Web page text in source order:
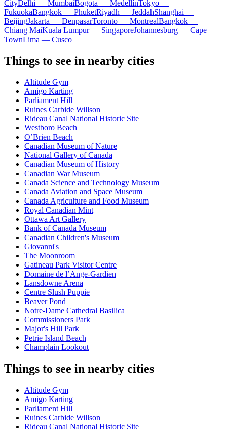
CityDelhi — MumbaiBogota — MedellínTokyo —
FukuokaBangkok — PhuketRiyadh — JeddahShanghai —
BeijingJakarta — DenpasarToronto — MontrealBangkok —
Chiang MaiKuala Lumpur — SingaporeJohannesburg — Cape
TownLima — Cusco
Things to see in nearby cities
Altitude Gym
Amigo Karting
Parliament Hill
Ruines Carbide Willson
Rideau Canal National Historic Site
Westboro Beach
O’Brien Beach
Canadian Museum of Nature
National Gallery of Canada
Canadian Museum of History
Canadian War Museum
Canada Science and Technology Museum
Canada Aviation and Space Museum
Canada Agriculture and Food Museum
Royal Canadian Mint
Ottawa Art Gallery
Bank of Canada Museum
Canadian Children's Museum
Giovanni's
The Moonroom
Gatineau Park Visitor Centre
Domaine de l’Ange-Gardien
Lansdowne Arena
Centre Slush Puppie
Beaver Pond
Notre-Dame Cathedral Basilica
Commissioners Park
Major's Hill Park
Petrie Island Beach
Champlain Lookout
Things to see in nearby cities
Altitude Gym
Amigo Karting
Parliament Hill
Ruines Carbide Willson
Rideau Canal National Historic Site